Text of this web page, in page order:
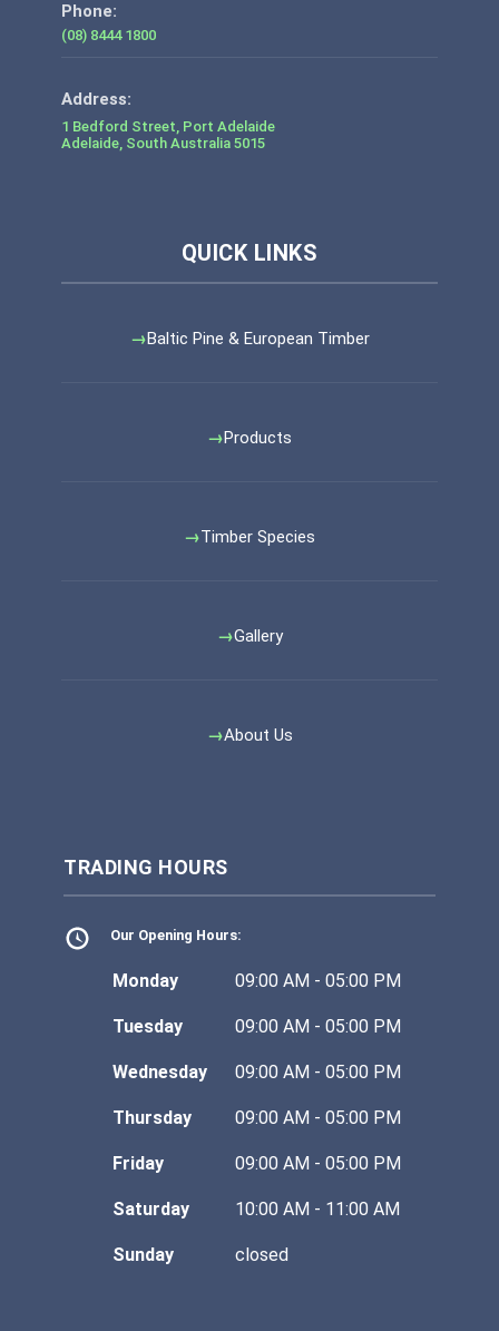
Phone:
(08) 8444 1800
1 Bedford Street, Port Adelaide
Adelaide, South Australia 5015
Baltic Pine & European Timber
Products
Timber Species
Gallery
About Us
TRADING HOURS
Our Opening Hours:
Monday 09:00 AM - 05:00 PM
Tuesday 09:00 AM - 05:00 PM
Wednesday 09:00 AM - 05:00 PM
Thursday 09:00 AM - 05:00 PM
Friday 09:00 AM - 05:00 PM
Saturday 10:00 AM - 11:00 AM
Sunday closed